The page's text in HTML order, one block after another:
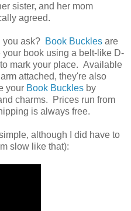
sister, and her mom
agreed.
you ask? Book Buckles are
book using a belt-like D-
mark your place. Available
attached, they're also
your Book Buckles by
charms. Prices run from
is always free.
although I did have to
slow like that):